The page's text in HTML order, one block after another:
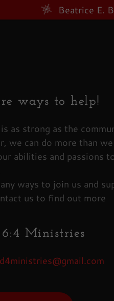
Beatrice E.
ways to help!
as strong as the
we can do more than
abilities and passions
ways to join us and
us to find out more
6:4 Ministries